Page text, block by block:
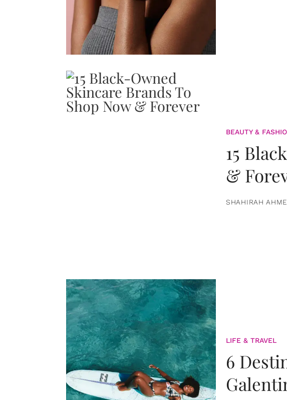
BEAUTY &
15
&
SHAHIRAH
LIFE & TRAVEL
6